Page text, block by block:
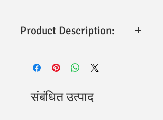
Product Description:
is a premium health faucet set
designed for superior hygiene,
Crafted from high-quality ABS material
with a sleek chrome finish, it offers
संबंधित उत्पाद